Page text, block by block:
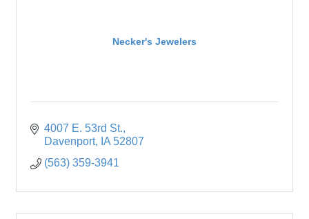
Necker's Jewelers
4007 E. 53rd St.
Davenport
IA 52807
(563) 359-3941